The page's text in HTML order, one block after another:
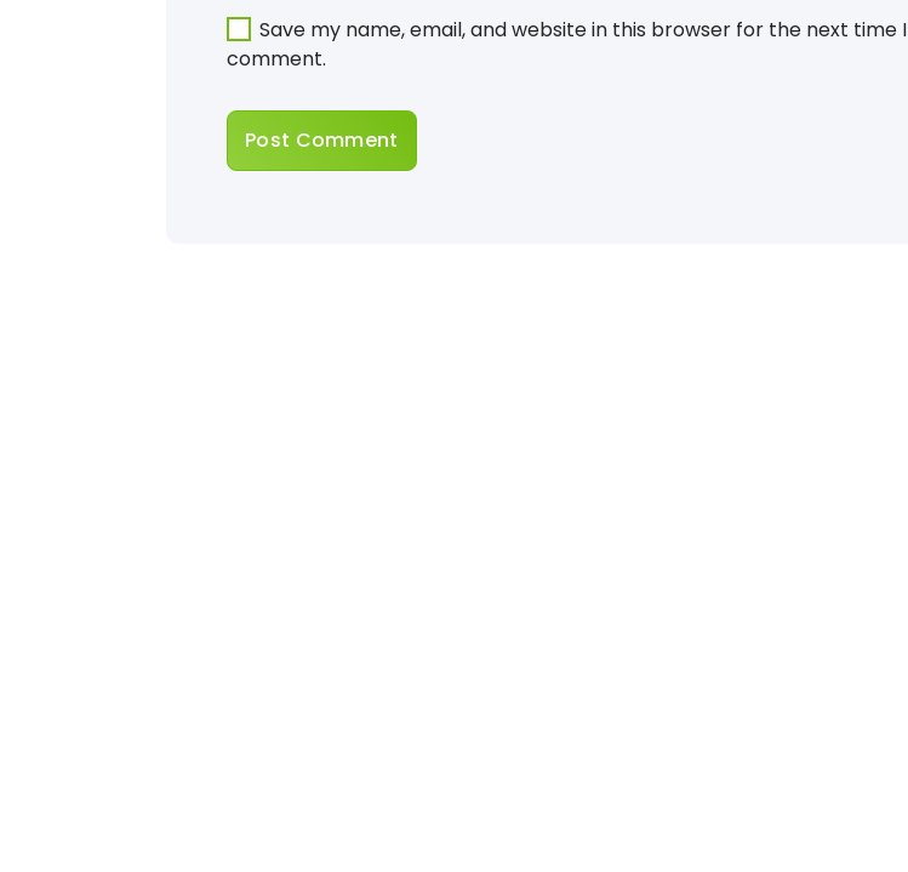
Save my name, email, and website in this browser for the next time I
comment.